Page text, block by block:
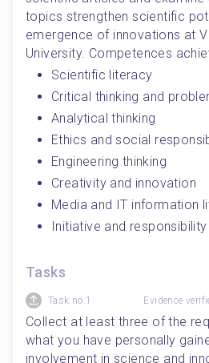
topics strengthen scientific
emergence of innovations at
University. Competences
Scientific literacy
Critical thinking and
Analytical thinking
Ethics and social
Engineering thinking
Creativity and innovation
Media and IT information
Initiative and responsibility
Tasks
Task no.1 Evidence
Collect at least three of the
what you have personally
involvement in science and